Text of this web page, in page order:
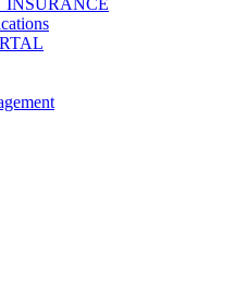
INSURANCE